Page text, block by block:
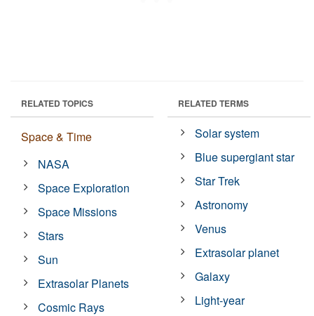
RELATED TOPICS
Space & Time
NASA
Space Exploration
Space Missions
Stars
Sun
Extrasolar Planets
Cosmic Rays
RELATED TERMS
Solar system
Blue supergiant star
Star Trek
Astronomy
Venus
Extrasolar planet
Galaxy
Light-year